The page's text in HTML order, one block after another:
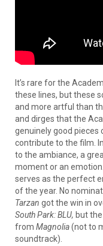
It’s rare for the
these lines, but these
and more artful than
and dirges that the
genuinely good pieces
contribute to the film.
to the ambiance, a
moment or an
serves as the perfect
of the year. No
Tarzan got the win in
South Park: BLU, but
from Magnolia(not to
soundtrack).